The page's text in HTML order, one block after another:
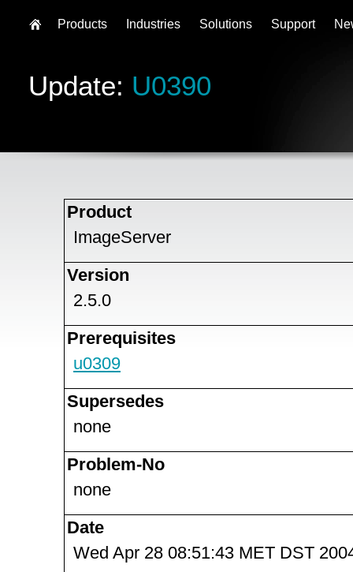
Update: U0390
Product
ImageServer
Version
2.5.0
Prerequisites
u0309
Supersedes
none
Problem-No
none
Date
Wed Apr 28 08:51:43 MET DST
Products Industries Solutions Support